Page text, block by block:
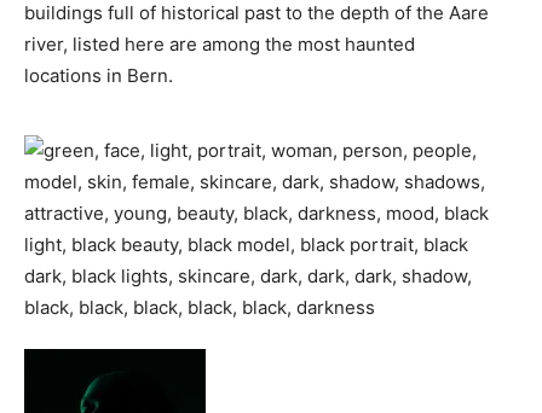
buildings full of historical past to the depth of the Aare
river, listed here are among the most haunted
locations in Bern.